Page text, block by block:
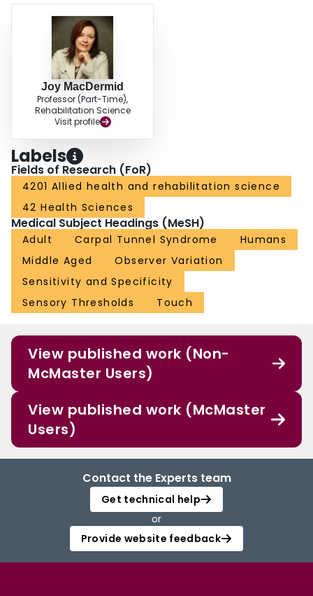
Joy MacDermid
Professor (Part-Time),
Rehabilitation Science
Visit profile
Labels
Fields of Research (FoR)
4201 Allied health and rehabilitation science
42 Health Sciences
Medical Subject Headings (MeSH)
Adult Carpal Tunnel Syndrome
Humans
Middle Aged
Observer Variation
Sensitivity and Specificity
Sensory Thresholds
Touch
View published work (Non-
McMaster Users)
View published work (McMaster
Users)
Contact the Experts team
Get technical help
or
Provide website feedback